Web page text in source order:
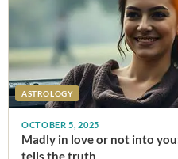
ASTROLOGY
OCTOBER 5, 2025
Madly in love or not into
tells the truth